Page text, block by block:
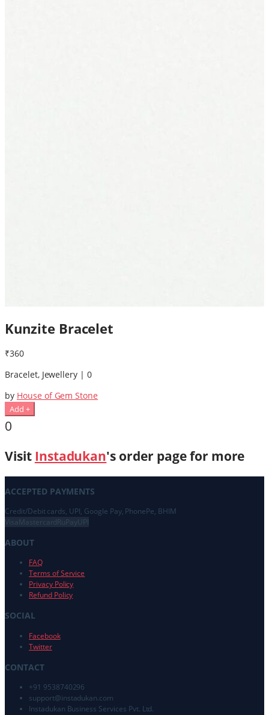
Kunzite Bracelet
₹360
Bracelet, Jewellery | 0
by House of Gem Stone
Add +
0
Visit Instadukan's order page for more
ACCEPTED PAYMENTS
Credit/Debit cards, UPI, Google Pay, PhonePe, BHIM
Visa MastercardRuPayUPI
ABOUT
FAQ
Terms of Service
Privacy Policy
Refund Policy
SOCIAL
Facebook
Twitter
CONTACT
+91 9538740296
support@instadukan.com
Instadukan Business Services Pvt. Ltd.